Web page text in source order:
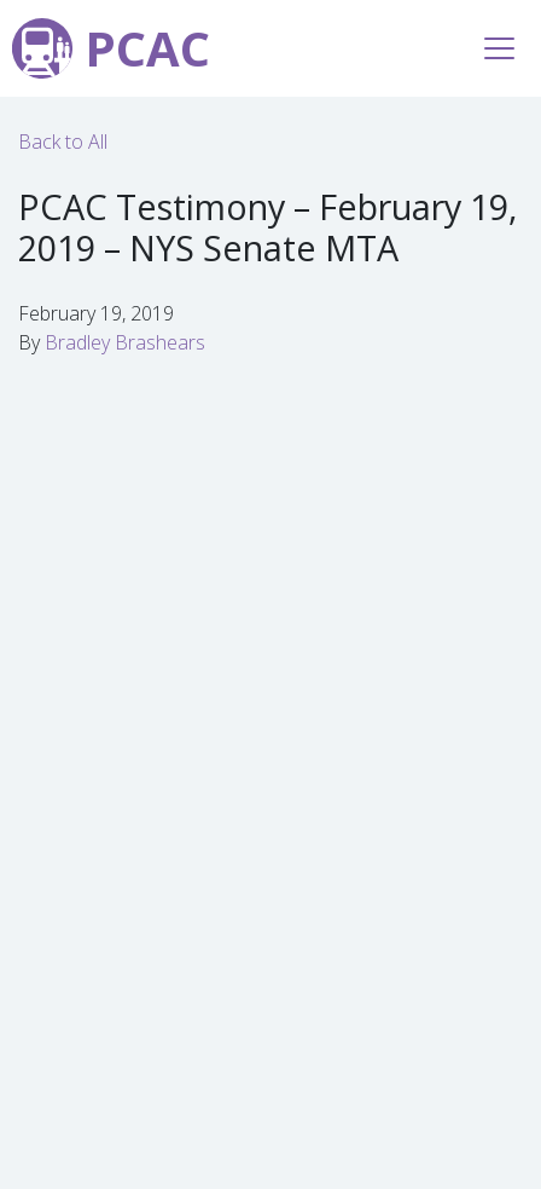
PCAC
Back to All
PCAC Testimony – February 19,
2019 – NYS Senate MTA
February 19, 2019
By Bradley Brashears